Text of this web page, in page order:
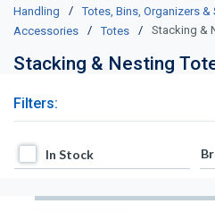
Handling
/ Totes, Bins, Organizers &
Accessories
/ Totes / Stacking &
Stacking & Nesting
Filters:
In Stock
In Stock